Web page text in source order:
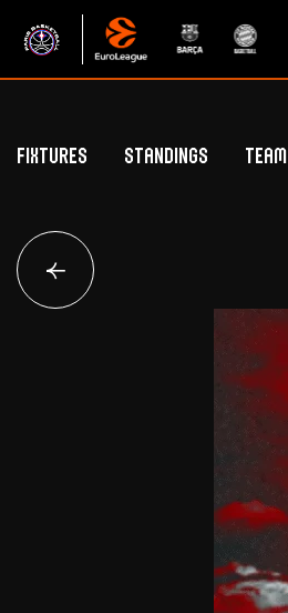
Fixtures
Standings
Euroleague Standings
Team